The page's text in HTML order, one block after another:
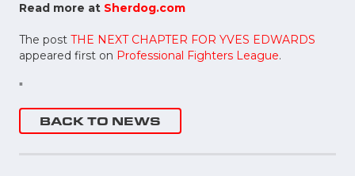
Read more at Sherdog.com
The post THE NEXT CHAPTER FOR YVES EDWARDS
appeared first on Professional Fighters League.
"
BACK TO NEWS